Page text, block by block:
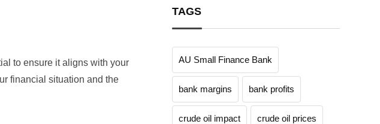
to ensure it aligns with your
financial situation and the
TAGS
AU Small Finance Bank
bank margins bank profits
crude oil impact crude oil prices